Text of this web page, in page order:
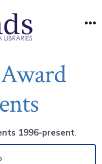
1996-present.